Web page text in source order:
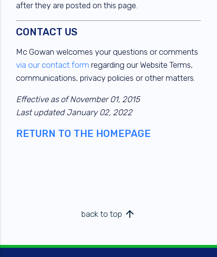
after they are posted on this page.
CONTACT US
Mc Gowan welcomes your questions or comments
via our contact form regarding our Website Terms,
communications, privacy policies or other matters.
Effective as of November 01, 2015
Last updated January 02, 2022
RETURN TO THE HOMEPAGE
back to top arrow_upward